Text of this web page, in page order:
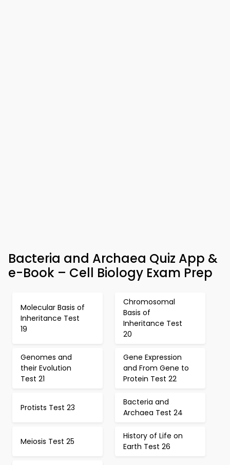
Bacteria and Archaea Quiz App &
e-Book – Cell Biology Exam Prep
Molecular Basis of
Inheritance Test
19
Chromosomal
Basis of
Inheritance Test
20
Genomes and
their Evolution
Test 21
Gene Expression
and From Gene to
Protein Test 22
Protists Test 23
Bacteria and
Archaea Test 24
Meiosis Test 25
History of Life on
Earth Test 26